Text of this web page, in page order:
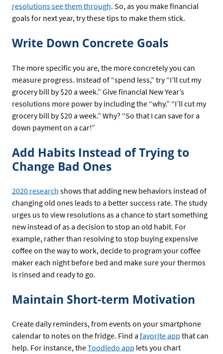
resolutions see them through. So, as you make financial
goals for next year, try these tips to make them stick.
Write Down Concrete Goals
The more specific you are, the more concretely you can
measure progress. Instead of “spend less,” try “I’ll cut my
grocery bill by $20 a week.” Give financial New Year’s
resolutions more power by including the “why.” “I’ll cut my
grocery bill by $20 a week.” Why? “So that I can save for a
down payment on a car!”
Add Habits Instead of Trying to
Change Bad Ones
2020 research shows that adding new behaviors instead of
changing old ones leads to a better success rate. The study
urges us to view resolutions as a chance to start something
new instead of as a decision to stop an old habit. For
example, rather than resolving to stop buying expensive
coffee on the way to work, decide to program your coffee
maker each night before bed and make sure your thermos
is rinsed and ready to go.
Maintain Short-term Motivation
Create daily reminders, from events on your smartphone
calendar to notes on the fridge. Find a favorite app that can
help. For instance, theToodledo app lets you chart